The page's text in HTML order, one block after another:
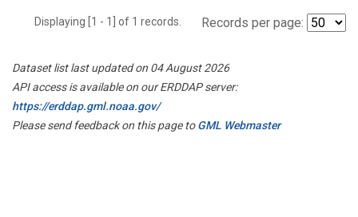
Displaying [1 - 1] of 1 records. Records per page:
Dataset list last updated on 04 August 2026
API access is available on our ERDDAP server:
https://erddap.gml.noaa.gov/
Please send feedback on this page toGML Webmaster